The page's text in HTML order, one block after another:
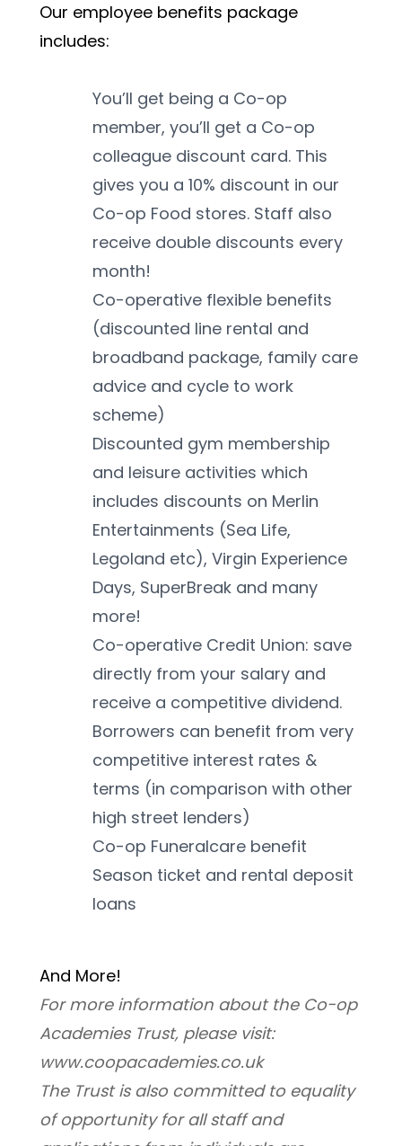
Our employee benefits package
includes:
You’ll get being a Co-op
member, you’ll get a Co-op
colleague discount card. This
gives you a 10% discount in our
Co-op Food stores. Staff also
receive double discounts every
month!
Co-operative flexible benefits
(discounted line rental and
broadband package, family care
advice and cycle to work
scheme)
Discounted gym membership
and leisure activities which
includes discounts on Merlin
Entertainments (Sea Life,
Legoland etc), Virgin Experience
Days, SuperBreak and many
more!
Co-operative Credit Union: save
directly from your salary and
receive a competitive dividend.
Borrowers can benefit from very
competitive interest rates &
terms (in comparison with other
high street lenders)
Co-op Funeralcare benefit
Season ticket and rental deposit
loans
And More!
For more information about the Co-op
Academies Trust, please visit:
www.coopacademies.co.uk
﻿The Trust is also committed to equality
of opportunity for all staff and